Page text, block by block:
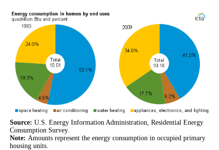
Source: U.S. Energy Information Administration, Residential Energy
Consumption Survey.
Note: Amounts represent the energy consumption in occupied primary
housing units.